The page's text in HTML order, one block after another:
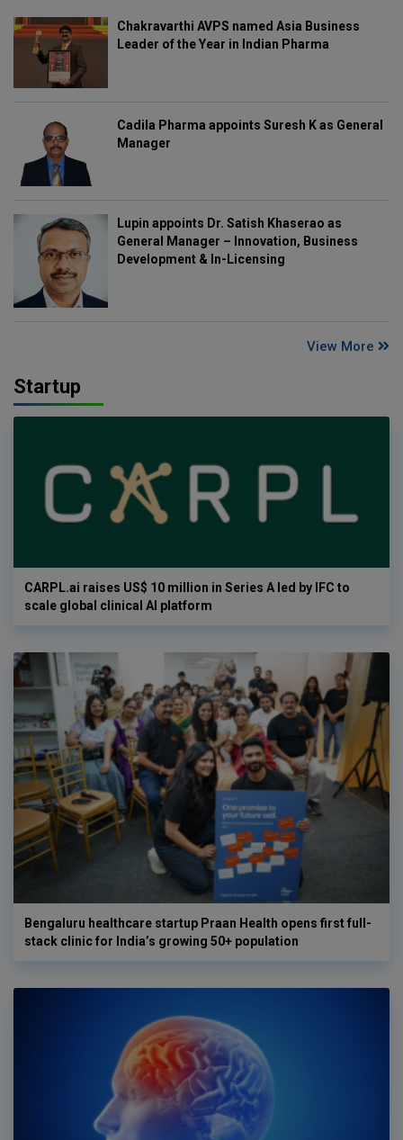
Chakravarthi AVPS named Asia Business
Leader of the Year in Indian Pharma
Cadila Pharma appoints Suresh K as General
Manager
Lupin appoints Dr. Satish Khaserao as
General Manager – Innovation, Business
Development & In-Licensing
View More
Startup
CARPL.ai raises US$ 10 million in Series A led by IFC to
scale global clinical AI platform
Bengaluru healthcare startup Praan Health opens first full-
stack clinic for India’s growing 50+ population